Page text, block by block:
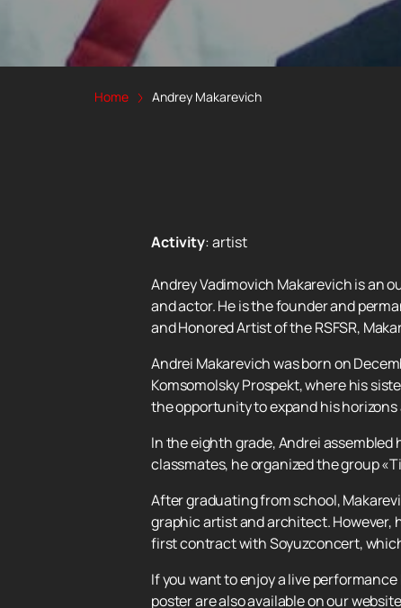
Home Andrey Makarevich
Activity:artist
Andrey Vadimovich Makarevich is an
and actor. He is the founder and
and Honored Artist of the RSFSR,
Andrei Makarevich was born on
Komsomolsky Prospekt, where his
the opportunity to expand his
In the eighth grade, Andrei
classmates, he organized the group
After graduating from school,
graphic artist and architect. However,
first contract with Soyuzconcert,
If you want to enjoy a live
poster are also available on our